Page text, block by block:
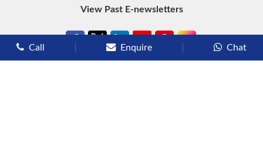
View Past E-newsletters
Call Enquire Chat